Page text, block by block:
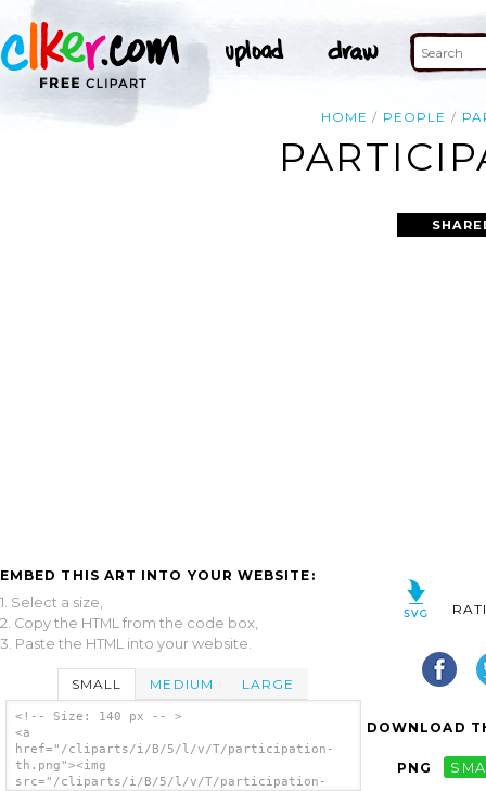
HOME PEOPLE
EMBED THIS ART INTO YOUR WEBSITE:
1. Select a size,
2. Copy the HTML from the code box,
3. Paste the HTML into your website.
SMALL MEDIUM LARGE
<!-- Size: 140 px -- >
<a
href="/cliparts/i/B/5/l/v/T/participation-
th.png"><img
src="/cliparts/i/B/5/l/v/T/participation-
DOWNLOAD
PNG